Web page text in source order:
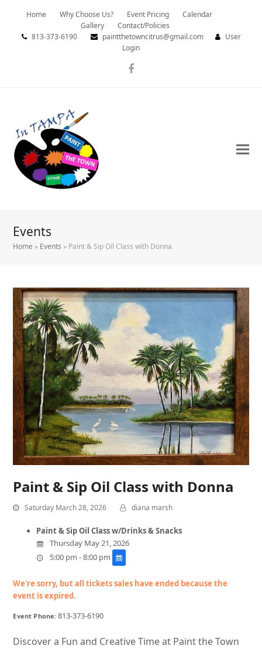
Home Why Choose Us? Event Pricing
Calendar
Gallery
Contact/Policies
813-373-6190
paintthetowncitrus@gmail.com
User
Login
Facebook
Events
Home » Events » Paint & Sip Oil Class with Donna
Paint & Sip Oil Class with Donna
Saturday March 28, 2026 diana marsh
Paint & Sip Oil Class w/Drinks & Snacks
Thursday May 21, 2026
5:00 pm - 8:00 pm
We're sorry, but all tickets sales have ended because the
event is expired.
Event Phone:813-373-6190
Discover a Fun and Creative Time at Paint the Town